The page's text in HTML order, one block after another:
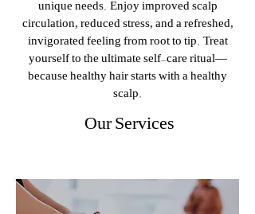
unique needs. Enjoy improved scalp
circulation, reduced stress, and a refreshed,
invigorated feeling from root to tip. Treat
yourself to the ultimate self-care ritual—
because healthy hair starts with a healthy
scalp.
Our Services